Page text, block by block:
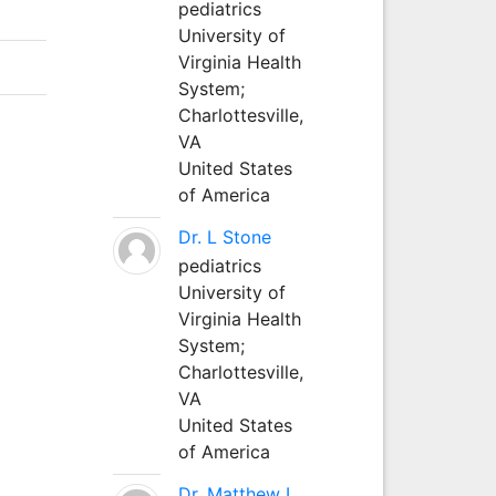
pediatrics
University of
Virginia Health
System;
Charlottesville,
VA
United States
of America
Dr. L Stone
pediatrics
University of
Virginia Health
System;
Charlottesville,
VA
United States
of America